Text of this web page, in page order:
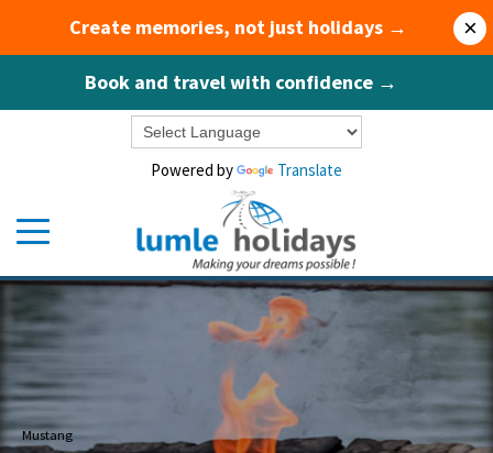
Create memories, not just holidays →
Book and travel with confidence →
×
Powered by Translate
Mustang